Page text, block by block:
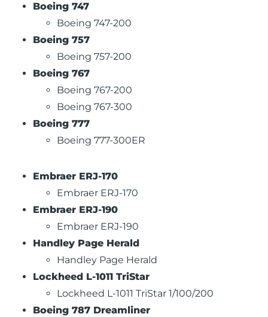
Boeing 747
Boeing 747-200
Boeing 757
Boeing 757-200
Boeing 767
Boeing 767-200
Boeing 767-300
Boeing 777
Boeing 777-300ER
Embraer ERJ-170
Embraer ERJ-170
Embraer ERJ-190
Embraer ERJ-190
Handley Page Herald
Handley Page Herald
Lockheed L-1011 TriStar
Lockheed L-1011 TriStar 1/100/200
Boeing 787 Dreamliner